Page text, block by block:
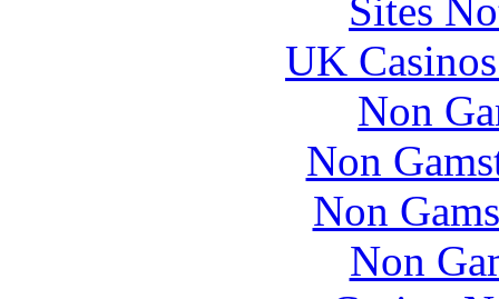
Sites
UK
Non
Non
Non
Non